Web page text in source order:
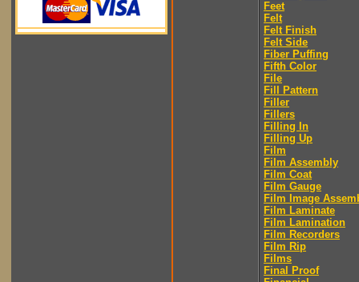
Feet
Felt
Felt Finish
Felt Side
Fiber Puffing
Fifth Color
File
Fill Pattern
Filler
Fillers
Filling In
Filling Up
Film
Film Assembly
Film Coat
Film Gauge
Film Image
Film Laminate
Film Lamination
Film Recorders
Film Rip
Films
Final Proof